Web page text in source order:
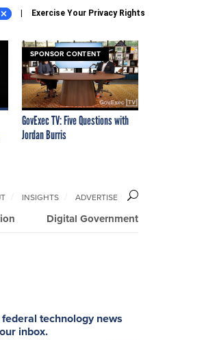
Exercise Your Privacy Rights
SPONSOR CONTENT
GovExec TV: Five Questions with
Jordan Burris
Digital Government
INSIGHTS ADVERTISE
technology news
inbox.